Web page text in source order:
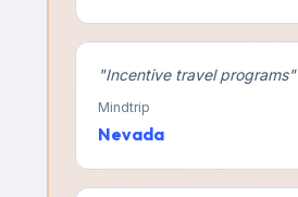
"Incentive travel programs"
Mindtrip
Nevada